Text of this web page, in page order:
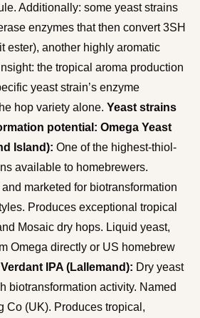
Additionally: some yeast strains
enzymes that then convert 3SH
ester), another highly aromatic
the tropical aroma production
yeast strain’s enzyme
hop variety alone. Yeast strains
potential: Omega Yeast
Island): One of the highest-thiol-
available to homebrewers.
marketed for biotransformation
Produces exceptional tropical
Mosaic dry hops. Liquid yeast,
Omega directly or US homebrew
IPA (Lallemand): Dry yeast
biotransformation activity. Named
Co (UK). Produces tropical,